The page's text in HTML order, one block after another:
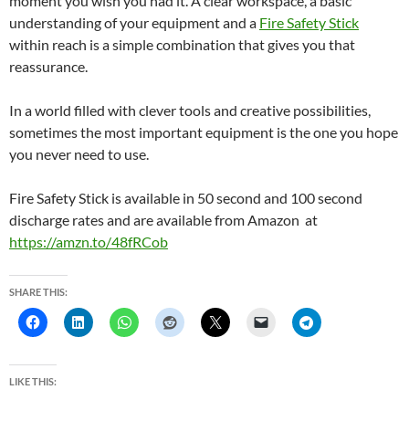
understanding of your equipment and a Fire Safety Stick
within reach is a simple combination that gives you that
reassurance.
In a world filled with clever tools and creative possibilities,
sometimes the most important equipment is the one you hope
you never need to use.
Fire Safety Stick is available in 50 second and 100 second
discharge rates and are available from Amazon at
https://amzn.to/48fRCob
SHARE THIS:
LIKE THIS: